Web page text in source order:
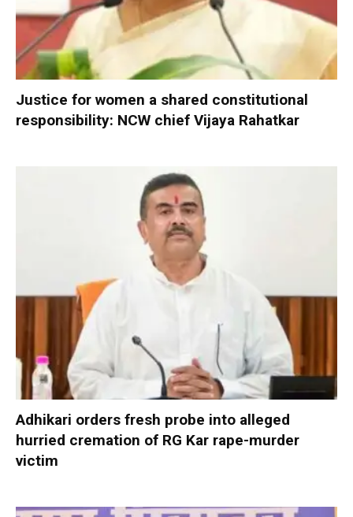
Justice for women a shared constitutional
responsibility: NCW chief Vijaya Rahatkar
Adhikari orders fresh probe into alleged
hurried cremation of RG Kar rape-murder
victim